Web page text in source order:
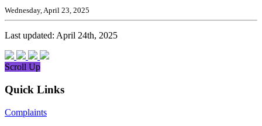
Wednesday, April 23, 2025
Last updated: April 24th, 2025
Scroll Up
Quick Links
Complaints